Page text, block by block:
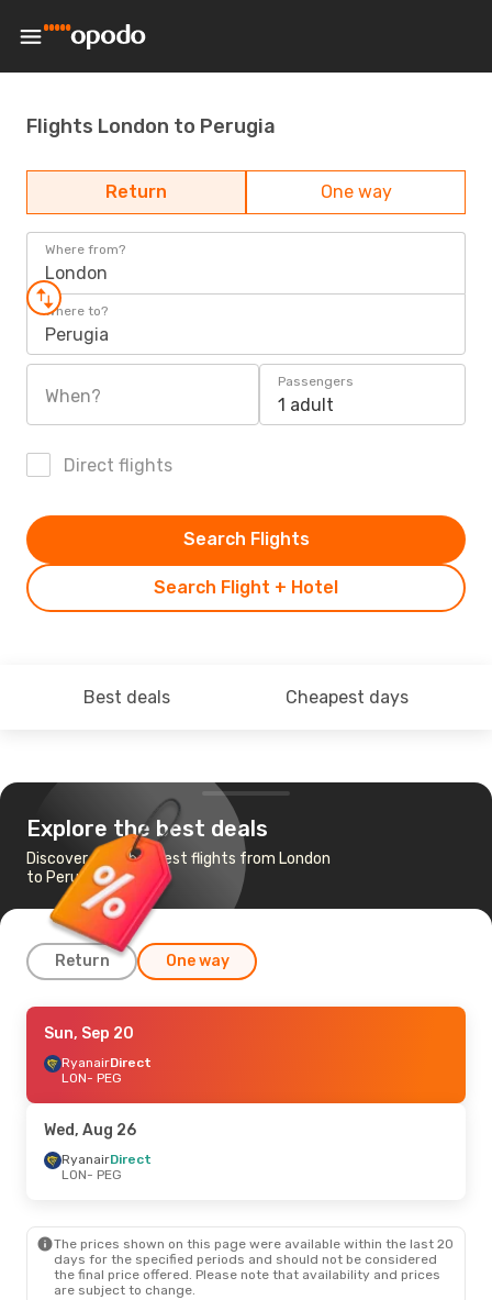
Flights London to Perugia
Return One way
Where from?
London
Where to?
Perugia
When?
Passengers
1 adult
Direct flights
Search Flight + Hotel
Search Flights
Best deals Cheapest days
Explore the best deals
Discover the cheapest flights from London
to Perugia
Return One way
Sat, Sep 12- Fri, Sep 18
RyanairDirect
LON- PEG
PEG- LON
Wed, Oct 7- Sun, Oct 11
PEG
- LON
Fri, Sep 4- Mon, Sep 7
Sun, Sep 20
RyanairDirect
LON- PEG
Wed, Aug 26
RyanairDirect
LON- PEG
The prices shown on this page were available within the last 20
days for the specified periods and should not be considered
the final price offered. Please note that availability and prices
are subject to change.